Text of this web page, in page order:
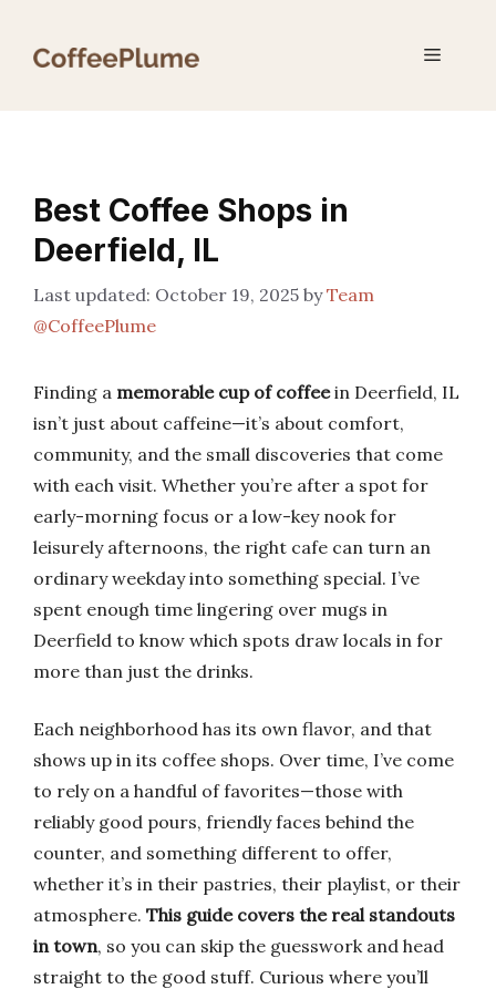
Menu
Best Coffee Shops in
Deerfield, IL
October 19, 2025 byTeam
@CoffeePlume
Finding a memorable cup of coffeein Deerfield, IL
isn’t just about caffeine—it’s about comfort,
community, and the small discoveries that come
with each visit. Whether you’re after a spot for
early-morning focus or a low-key nook for
leisurely afternoons, the right cafe can turn an
ordinary weekday into something special. I’ve
spent enough time lingering over mugs in
Deerfield to know which spots draw locals in for
more than just the drinks.
Each neighborhood has its own flavor, and that
shows up in its coffee shops. Over time, I’ve come
to rely on a handful of favorites—those with
reliably good pours, friendly faces behind the
counter, and something different to offer,
whether it’s in their pastries, their playlist, or their
atmosphere. This guide covers the real standouts
in town, so you can skip the guesswork and head
straight to the good stuff. Curious where you’ll